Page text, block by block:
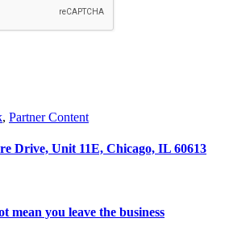
, Partner Content
Drive, Unit 11E, Chicago, IL 60613
mean you leave the business